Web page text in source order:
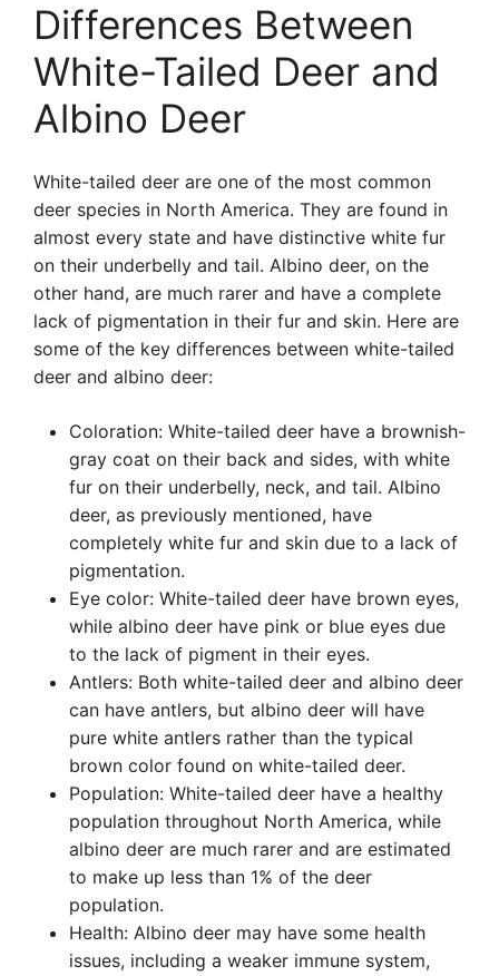
Differences Between
White-Tailed Deer and
Albino Deer
White-tailed deer are one of the most common
deer species in North America. They are found in
almost every state and have distinctive white fur
on their underbelly and tail. Albino deer, on the
other hand, are much rarer and have a complete
lack of pigmentation in their fur and skin. Here are
some of the key differences between white-tailed
deer and albino deer:
Coloration: White-tailed deer have a brownish-
gray coat on their back and sides, with white
fur on their underbelly, neck, and tail. Albino
deer, as previously mentioned, have
completely white fur and skin due to a lack of
pigmentation.
Eye color: White-tailed deer have brown eyes,
while albino deer have pink or blue eyes due
to the lack of pigment in their eyes.
Antlers: Both white-tailed deer and albino deer
can have antlers, but albino deer will have
pure white antlers rather than the typical
brown color found on white-tailed deer.
Population: White-tailed deer have a healthy
population throughout North America, while
albino deer are much rarer and are estimated
to make up less than 1% of the deer
population.
Health: Albino deer may have some health
issues, including a weaker immune system,